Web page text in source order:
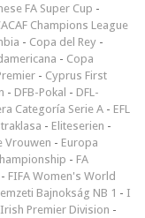
FA Super Cup -
Champions League
- Copa del Rey -
- Copa
- Cyprus First
- DFB-Pokal - DFL-
Categoría Serie A - EFL
- Eliteserien -
Vrouwen - Europa
- FA
- FIFA Women's World
Bajnokság NB 1 - I
Irish Premier Division -